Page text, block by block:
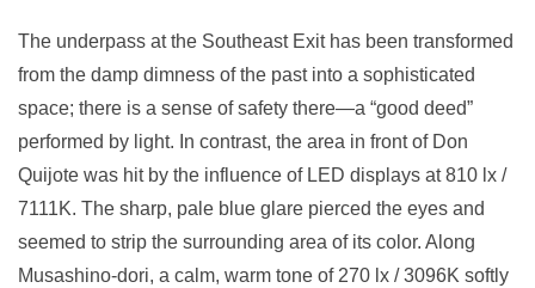
The underpass at the Southeast Exit has been transformed
from the damp dimness of the past into a sophisticated
space; there is a sense of safety there—a “good deed”
performed by light. In contrast, the area in front of Don
Quijote was hit by the influence of LED displays at 810 lx /
7111K. The sharp, pale blue glare pierced the eyes and
seemed to strip the surrounding area of its color. Along
Musashino-dori, a calm, warm tone of 270 lx / 3096K softly